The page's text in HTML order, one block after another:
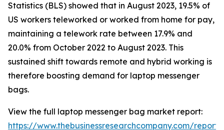
Statistics (BLS) showed that in August 2023, 19.5% of
US workers teleworked or worked from home for pay,
maintaining a telework rate between 17.9% and
20.0% from October 2022 to August 2023. This
sustained shift towards remote and hybrid working is
therefore boosting demand for laptop messenger
bags.
View the full laptop messenger bag market report:
https://www.thebusinessresearchcompany.com/